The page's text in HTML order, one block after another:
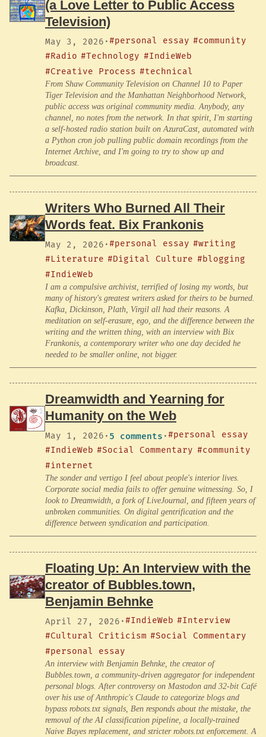
(a Love Letter to Public Access
Television)
May 3, 2026 ·#personal essay #community
#Radio #Technology #IndieWeb
#Creative Process #technical
From Shaw Community Television on Channel 10 to Paper
Tiger Television and the Manhattan Neighborhood Network,
public access was original community media. Anybody, any
channel, no notes from the network. In that spirit, I'm starting
a self-hosted radio station built on AzuraCast, automated with
a Python cron job pulling public domain recordings from the
Internet Archive, and I'm going to try to show up and
broadcast.
Writers Who Burned All Their
Words feat. Bix Frankonis
May 2, 2026 ·#personal essay #writing
#Literature #Digital Culture #blogging
#IndieWeb
I am a compulsive archivist, terrified of losing my words, but
many of history's greatest writers asked for theirs to be burned.
Kafka, Dickinson, Plath, Virgil all had their reasons. A
meditation on self-erasure, ego, and the difference between the
writing and the written thing, with an interview with Bix
Frankonis, a contemporary writer who one day decided he
needed to be smaller online, not bigger.
Dreamwidth and Yearning for
Humanity on the Web
May 1, 2026 · 5 comments ·#personal essay
#IndieWeb #Social Commentary #community
#internet
The sonder and vertigo I feel about people's interior lives.
Corporate social media fails to offer genuine witnessing. So, I
look to Dreamwidth, a fork of LiveJournal, and fifteen years of
unbroken communities. On digital gentrification and the
difference between syndication and participation.
Floating Up: An Interview with the
creator of Bubbles.town,
Benjamin Behnke
April 27, 2026 ·#IndieWeb #Interview
#Cultural Criticism #Social Commentary
#personal essay
An interview with Benjamin Behnke, the creator of
Bubbles.town, a community-driven aggregator for independent
personal blogs. After controversy on Mastodon and 32-bit Café
over his use of Anthropic's Claude to categorize blogs and
bypass robots.txt signals, Ben responds about the mistake, the
removal of the AI classification pipeline, a locally-trained
Naive Bayes replacement, and stricter robots.txt enforcement. A